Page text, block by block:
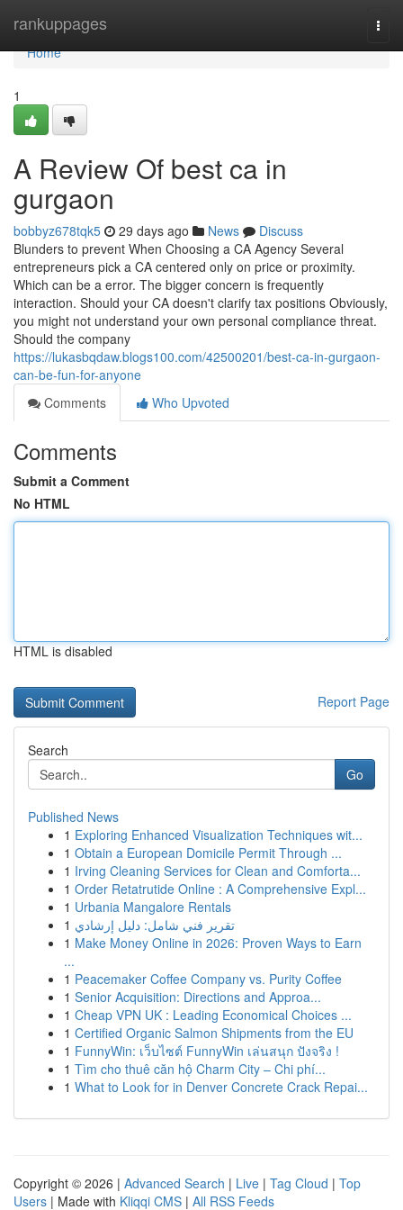
rankuppages
Home
Home
1
A Review Of best ca in
gurgaon
bobbyz678tqk5 29 days ago News
Discuss
Blunders to prevent When Choosing a CA Agency Several
entrepreneurs pick a CA centered only on price or proximity.
Which can be a error. The bigger concern is frequently
interaction. Should your CA doesn't clarify tax positions Obviously,
you might not understand your own personal compliance threat.
Should the company
https://lukasbqdaw.blogs100.com/42500201/best-ca-in-gurgaon-
can-be-fun-for-anyone
Comments
Who Upvoted
Comments
Submit a Comment
No HTML
HTML is disabled
Report Page
Search
Go
Published News
1 Exploring Enhanced Visualization Techniques wit...
1 Obtain a European Domicile Permit Through ...
1 Irving Cleaning Services for Clean and Comforta...
1 Order Retatrutide Online : A Comprehensive Expl...
1 Urbania Mangalore Rentals
1 تقرير فني شامل: دليل إرشادي
1 Make Money Online in 2026: Proven Ways to Earn
...
1 Peacemaker Coffee Company vs. Purity Coffee
1 Senior Acquisition: Directions and Approa...
1 Cheap VPN UK : Leading Economical Choices ...
1 Certified Organic Salmon Shipments from the EU
1 FunnyWin: เว็บไซต์ FunnyWin เล่นสนุก ปังจริง !
1 Tìm cho thuê căn hộ Charm City – Chi phí...
1 What to Look for in Denver Concrete Crack Repai...
Copyright © 2026 | Advanced Search | Live | Tag Cloud | Top
Users | Made with Kliqqi CMS | All RSS Feeds